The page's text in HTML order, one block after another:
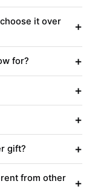
it over
+
for? +
+
+
gift? +
from other
+